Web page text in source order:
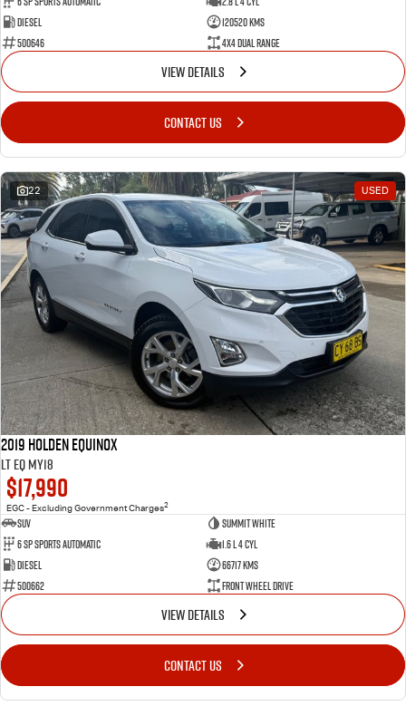
Diesel
120520 Kms
500646
4X4 Dual Range
VIEW DETAILS
CONTACT US
22 USED
2019 Holden Equinox
LT EQ MY18
$17,990
EGC - Excluding Government Charges2
SUV
Summit White
6 Sp Sports Automatic
1.6 L 4 Cyl
Diesel
66717 Kms
500662
Front Wheel Drive
VIEW DETAILS
CONTACT US